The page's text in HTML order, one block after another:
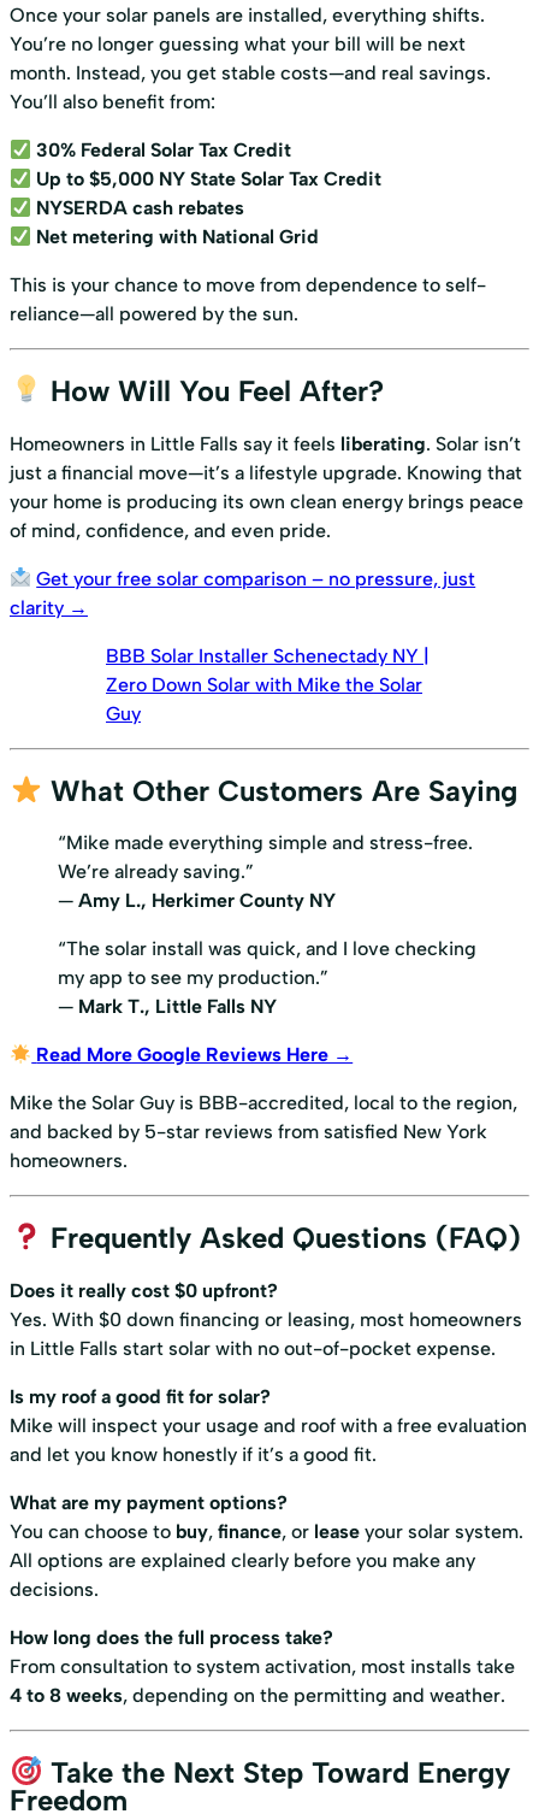
Once your solar panels are installed, everything shifts.
You’re no longer guessing what your bill will be next
month. Instead, you get stable costs—and real savings.
You’ll also benefit from:
30% Federal Solar Tax Credit
Up to $5,000 NY State Solar Tax Credit
NYSERDA cash rebates
Net metering with National Grid
This is your chance to move from dependence to self-
reliance—all powered by the sun.
How Will You Feel After?
Homeowners in Little Falls say it feels liberating. Solar isn’t
just a financial move—it’s a lifestyle upgrade. Knowing that
your home is producing its own clean energy brings peace
of mind, confidence, and even pride.
Get your free solar comparison – no pressure, just
clarity →
BBB Solar Installer Schenectady NY |
Zero Down Solar with Mike the Solar
Guy
What Other Customers Are Saying
“Mike made everything simple and stress-free.
We’re already saving.”
— Amy L., Herkimer County NY
“The solar install was quick, and I love checking
my app to see my production.”
— Mark T., Little Falls NY
Read More Google Reviews Here →
Mike the Solar Guy is BBB-accredited, local to the region,
and backed by 5-star reviews from satisfied New York
homeowners.
Frequently Asked Questions (FAQ)
Does it really cost $0 upfront?
Yes. With $0 down financing or leasing, most homeowners
in Little Falls start solar with no out-of-pocket expense.
Is my roof a good fit for solar?
Mike will inspect your usage and roof with a free evaluation
and let you know honestly if it’s a good fit.
What are my payment options?
You can choose to buy, finance, or lease your solar system.
All options are explained clearly before you make any
decisions.
How long does the full process take?
From consultation to system activation, most installs take
4 to 8 weeks, depending on the permitting and weather.
Take the Next Step Toward Energy
Freedom